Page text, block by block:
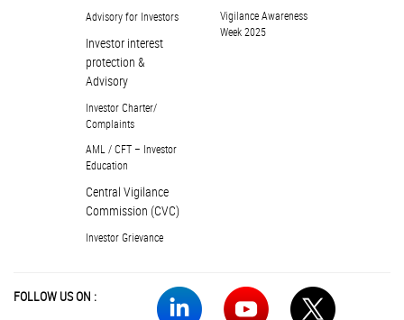
Advisory for Investors
Investor interest
protection &
Advisory
Investor Charter/
Complaints
AML / CFT – Investor
Education
Central Vigilance
Commission (CVC)
Investor Grievance
Vigilance Awareness
Week 2025
FOLLOW US ON :